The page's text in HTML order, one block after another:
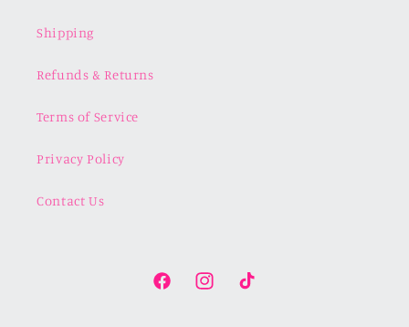
Shipping
Refunds & Returns
Terms of Service
Privacy Policy
Contact Us
FacebookInstagramTikTok